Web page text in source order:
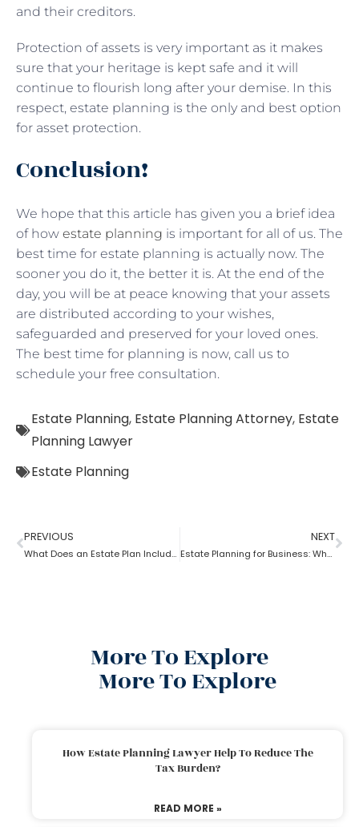
and their creditors.
Protection of assets is very important as it makes
sure that your heritage is kept safe and it will
continue to flourish long after your demise. In this
respect, estate planning is the only and best option
for asset protection.
Conclusion!
We hope that this article has given you a brief idea
of how estate planning is important for all of us. The
best time for estate planning is actually now. The
sooner you do it, the better it is. At the end of the
day, you will be at peace knowing that your assets
are distributed according to your wishes,
safeguarded and preserved for your loved ones.
The best time for planning is now, call us to
schedule your free consultation.
Estate Planning, Estate Planning Attorney, Estate
Planning Lawyer
Estate Planning
PREVIOUS
What Does an Estate Plan Include?
NEXT
Estate Planning for Business: Why it is Important?
More To Explore
More To Explore
How Estate Planning Lawyer Help To Reduce The
Tax Burden?
READ MORE »